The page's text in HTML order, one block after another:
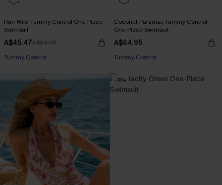
Run Wild Tummy Control One-Piece
Swimsuit
A$45.47A$64.95
Tummy Control
Coconut Paradise Tummy Control
One-Piece Swimsuit
A$64.95
EXTRA 15% OFF WHEN BUY 2+
Tummy Control
-30%